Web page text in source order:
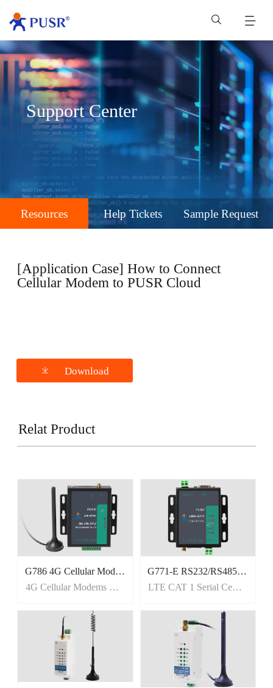
Support Center
Resources Help Tickets Sample Request
[Application Case] How to Connect
Cellular Modem to PUSR Cloud
Download
Relat Product
G786 4G Cellular Modems with Global Bands
4G Cellular Modems with Global Bands
G771-E RS232/RS485 serial to cellular LTE Cat 1
LTE CAT 1 Serial Cellular Modem